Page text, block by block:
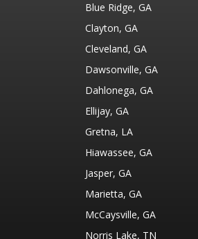
Blue Ridge, GA
Clayton, GA
Cleveland, GA
Dawsonville, GA
Dahlonega, GA
Ellijay, GA
Gretna, LA
Hiawassee, GA
Jasper, GA
Marietta, GA
McCaysville, GA
Norris Lake, TN